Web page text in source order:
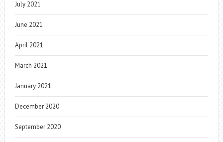
July 2021
June 2021
April 2021
March 2021
January 2021
December 2020
September 2020